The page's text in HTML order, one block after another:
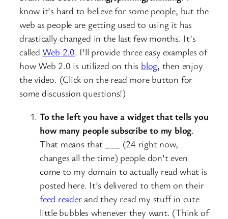
know it’s hard to believe for some people, but the
web as people are getting used to using it has
drastically changed in the last few months. It’s
called Web 2.0. I’ll provide three easy examples of
how Web 2.0 is utilized on this blog, then enjoy
the video. (Click on the read more button for
some discussion questions!)
To the left you have a widget that tells you
how many people subscribe to my blog.
That means that ___ (24 right now,
changes all the time) people don’t even
come to my domain to actually read what is
posted here. It’s delivered to them on their
feed readerand they read my stuff in cute
little bubbles whenever they want. (Think of